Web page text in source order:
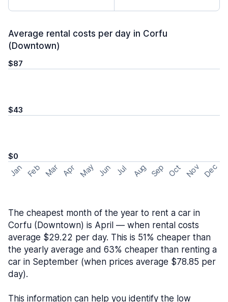
Average rental costs per day in Corfu
(Downtown)
$87
$43
$0
Jan Feb Mar Apr May Jun Jul Aug Sep Oct Nov Dec
The cheapest month of the year to rent a car in
Corfu (Downtown) is April — when rental costs
average $29.22 per day. This is 51% cheaper than
the yearly average and 63% cheaper than renting a
car in September (when prices average $78.85 per
day).
This information can help you identify the low